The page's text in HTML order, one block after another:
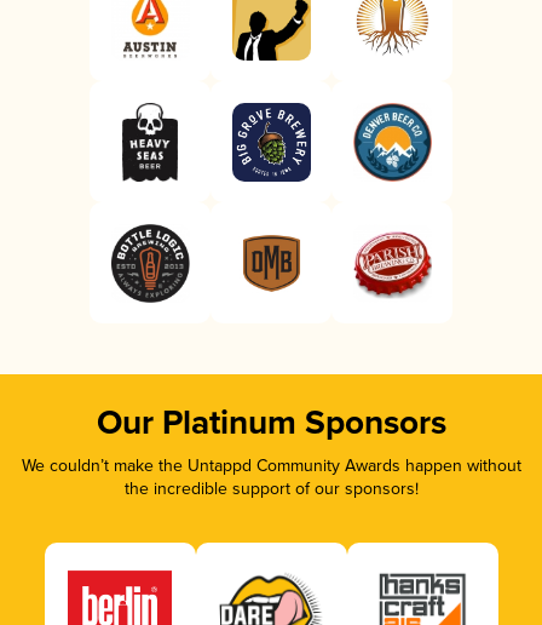
Our Platinum Sponsors
We couldn’t make the Untappd Community Awards happen without
the incredible support of our sponsors!